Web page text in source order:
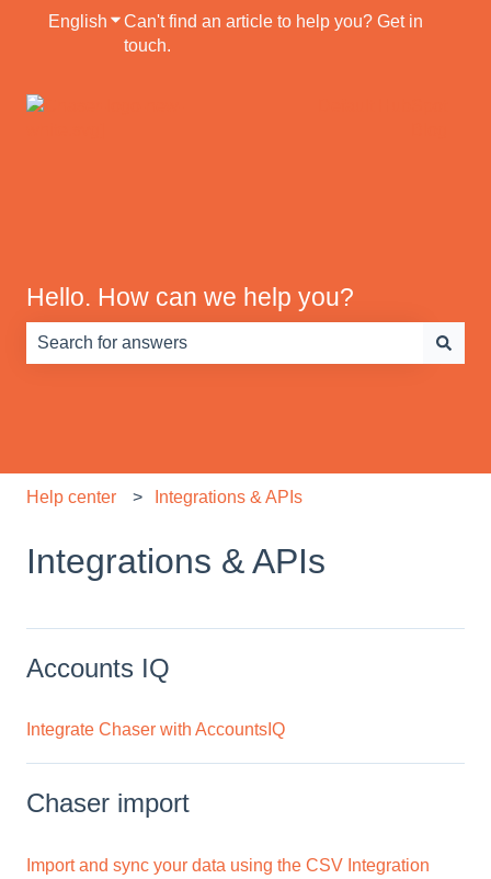
English Show submenu for translations
Can't find an article to help you? Get in
touch.
Hello. How can we help you?
Help center Integrations & APIs
Integrations & APIs
Accounts IQ
Integrate Chaser with AccountsIQ
Chaser import
Import and sync your data using the CSV Integration